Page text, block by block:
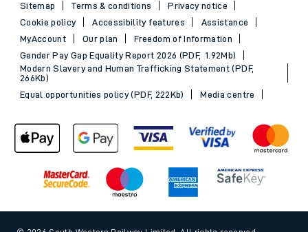
Sitemap Terms & conditions
Privacy notice
Cookie policy
Accessibility features
Assistance
MyAccount
Our plan
Freedom of Information
Gender Pay Gap Equality Report 2026 (PDF, 1.92Mb)
Modern Slavery and Human Trafficking Statement (PDF,
266Kb)
Equal opportunities policy (PDF, 222Kb)
Media centre